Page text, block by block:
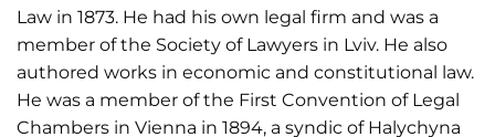
Law in 1873. He had his own legal firm and was a
member of the Society of Lawyers in Lviv. He also
authored works in economic and constitutional law.
He was a member of the First Convention of Legal
Chambers in Vienna in 1894, a syndic of Halychyna